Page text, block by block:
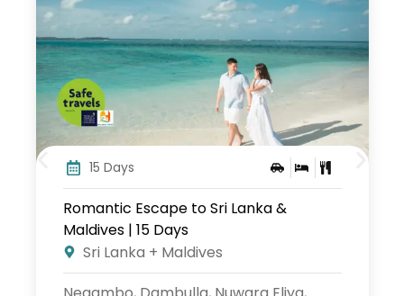
Sri Lanka & Maldives Tour | 15 Days
Sri Lanka + Maldives
Negambo, Wilpattu, Sigiriya, Kandy,